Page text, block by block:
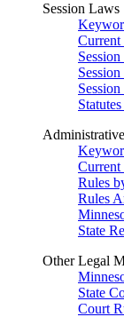
Session Laws
Current
Current
Rules
Rules
State
Other Legal
State
Court